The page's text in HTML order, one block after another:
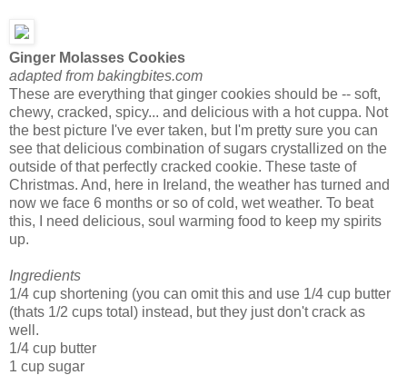
Ginger Molasses Cookies
adapted from bakingbites.com
These are everything that ginger cookies should be -- soft,
chewy, cracked, spicy... and delicious with a hot cuppa. Not
the best picture I've ever taken, but I'm pretty sure you can
see that delicious combination of sugars crystallized on the
outside of that perfectly cracked cookie. These taste of
Christmas. And, here in Ireland, the weather has turned and
now we face 6 months or so of cold, wet weather. To beat
this, I need delicious, soul warming food to keep my spirits
up.
Ingredients
1/4 cup shortening (you can omit this and use 1/4 cup butter
(thats 1/2 cups total) instead, but they just don't crack as
well.
1/4 cup butter
1 cup sugar